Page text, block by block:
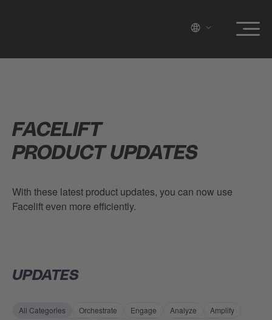
FACELIFT
PRODUCT UPDATES
With these latest product updates, you can now use
Facelift even more efficiently.
UPDATES
All Categories Orchestrate Engage Analyze
Amplify